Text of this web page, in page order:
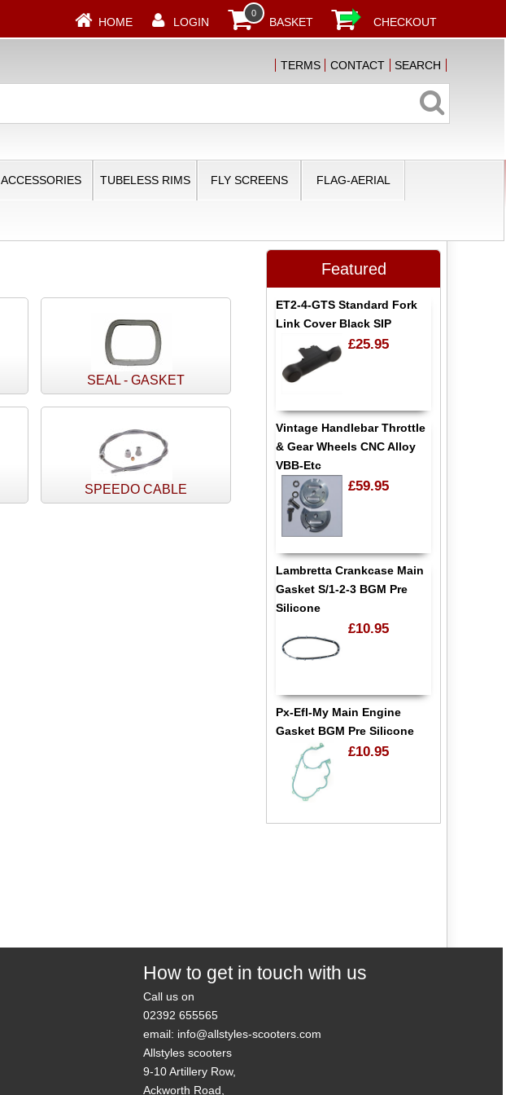
HOME LOGIN
0
BASKET CHECKOUT
TERMS CONTACT SEARCH
ACCESSORIES TUBELESS RIMS FLY SCREENS FLAG-AERIAL
SEAL - GASKET
SPEEDO CABLE
Featured
ET2-4-GTS Standard Fork
Link Cover Black SIP
£25.95
Vintage Handlebar Throttle
& Gear Wheels CNC Alloy
VBB-Etc
£59.95
Lambretta Crankcase Main
Gasket S/1-2-3 BGM Pre
Silicone
£10.95
Px-Efl-My Main Engine
Gasket BGM Pre Silicone
£10.95
How to get in touch with us
Call us on
02392 655565
email: info@allstyles-scooters.com
Allstyles scooters
9-10 Artillery Row,
Ackworth Road,